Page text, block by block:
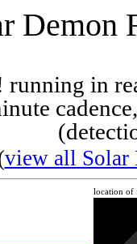
Demon
in
view all Solar
location of